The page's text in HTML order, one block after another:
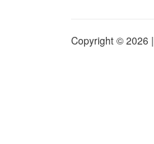
Copyright © 2026 |